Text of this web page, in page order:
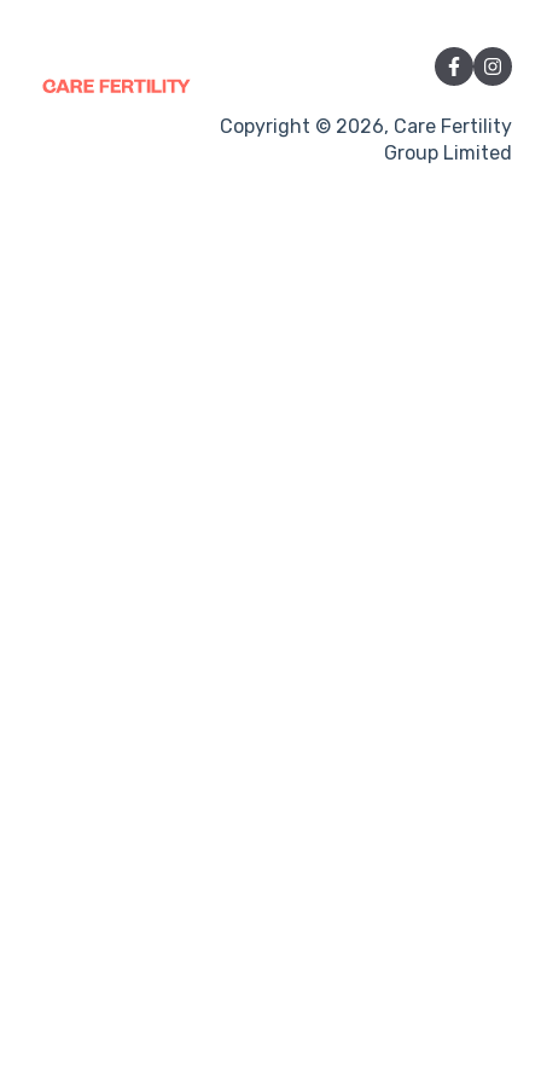
Copyright © 2026, Care Fertility
Group Limited